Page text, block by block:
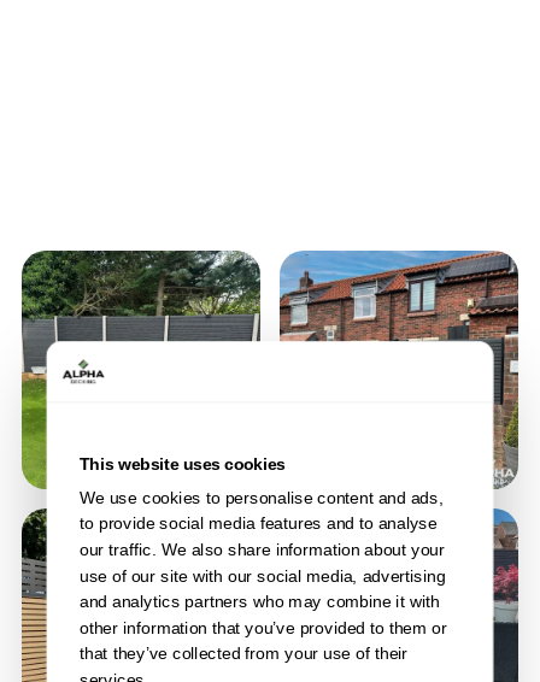
This website uses cookies
We use cookies to personalise content and ads,
to provide social media features and to analyse
our traffic. We also share information about your
use of our site with our social media, advertising
and analytics partners who may combine it with
other information that you’ve provided to them or
that they’ve collected from your use of their